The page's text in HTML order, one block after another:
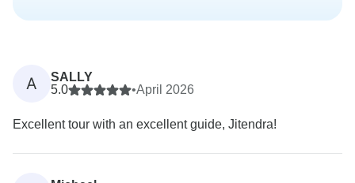
A
SALLY
5.0
•April 2026
Excellent tour with an excellent guide, Jitendra!